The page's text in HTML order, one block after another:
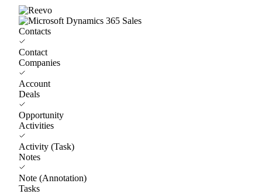
Contacts
Contact
Companies
Account
Deals
Opportunity
Activities
Activity (Task)
Notes
Note (Annotation)
Tasks